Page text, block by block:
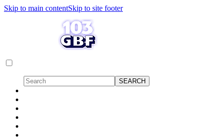
Skip to main contentSkip to site footer